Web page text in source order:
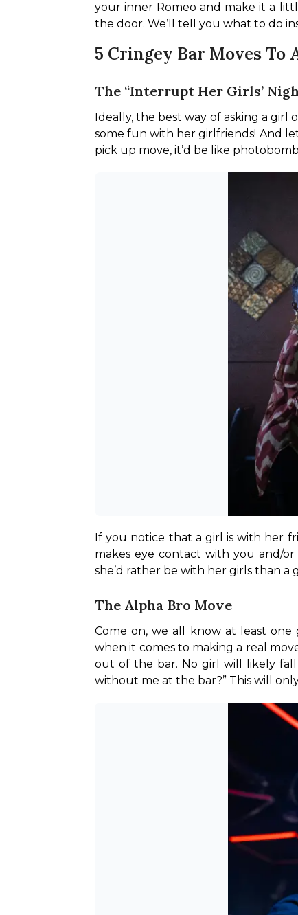
your inner Romeo and make it a
the door. We’ll tell you what to do
5 Cringey Bar Moves To
The “Interrupt Her Girls’
Ideally, the best way of asking a girl
some fun with her girlfriends! And
pick up move, it’d be like
If you notice that a girl is with her
makes eye contact with you and/
she’d rather be with her girls than a
The Alpha Bro Move
Come on, we all know at least one
when it comes to making a real
out of the bar. No girl will likely
without me at the bar?” This will